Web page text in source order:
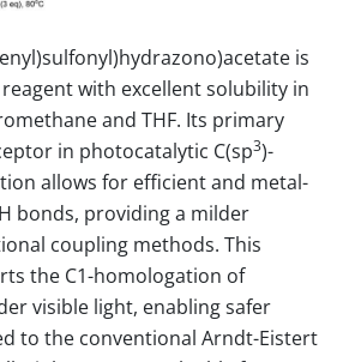
is
with excellent solubility in
and THF. Its primary
in photocatalytic C(sp3)-
allows for efficient and metal-
bonds, providing a milder
coupling methods. This
the C1-homologation of
visible light, enabling safer
to the conventional Arndt-Eistert